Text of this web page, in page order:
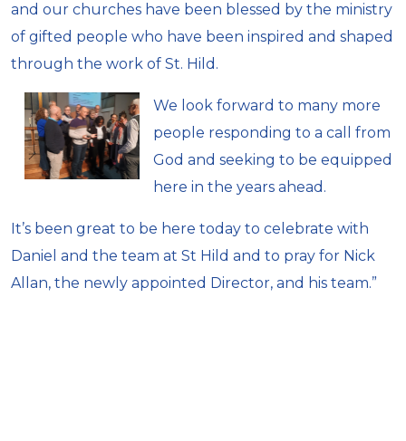
and our churches have been blessed by the ministry
of gifted people who have been inspired and shaped
through the work of St. Hild.
We look forward to many more
people responding to a call from
God and seeking to be equipped
here in the years ahead.
It’s been great to be here today to celebrate with
Daniel and the team at St Hild and to pray for Nick
Allan, the newly appointed Director, and his team.”